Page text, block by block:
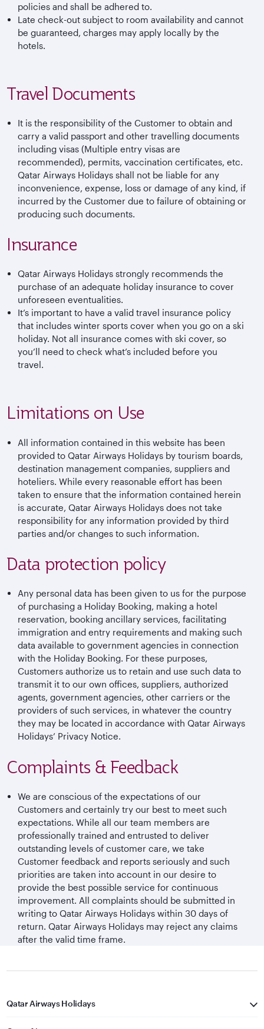
policies and shall be adhered to.
Late check-out subject to room availability and cannot
be guaranteed, charges may apply locally by the
hotels.
Travel Documents
It is the responsibility of the Customer to obtain and
carry a valid passport and other travelling documents
including visas (Multiple entry visas are
recommended), permits, vaccination certificates, etc.
Qatar Airways Holidays shall not be liable for any
inconvenience, expense, loss or damage of any kind, if
incurred by the Customer due to failure of obtaining or
producing such documents.
Insurance
Qatar Airways Holidays strongly recommends the
purchase of an adequate holiday insurance to cover
unforeseen eventualities.
It’s important to have a valid travel insurance policy
that includes winter sports cover when you go on a ski
holiday. Not all insurance comes with ski cover, so
you’ll need to check what’s included before you
travel.
Limitations on Use
All information contained in this website has been
provided to Qatar Airways Holidays by tourism boards,
destination management companies, suppliers and
hoteliers. While every reasonable effort has been
taken to ensure that the information contained herein
is accurate, Qatar Airways Holidays does not take
responsibility for any information provided by third
parties and/or changes to such information.
Data protection policy
Any personal data has been given to us for the purpose
of purchasing a Holiday Booking, making a hotel
reservation, booking ancillary services, facilitating
immigration and entry requirements and making such
data available to government agencies in connection
with the Holiday Booking. For these purposes,
Customers authorize us to retain and use such data to
transmit it to our own offices, suppliers, authorized
agents, government agencies, other carriers or the
providers of such services, in whatever the country
they may be located in accordance with Qatar Airways
Holidays’ Privacy Notice.
Complaints & Feedback
We are conscious of the expectations of our
Customers and certainly try our best to meet such
expectations. While all our team members are
professionally trained and entrusted to deliver
outstanding levels of customer care, we take
Customer feedback and reports seriously and such
priorities are taken into account in our desire to
provide the best possible service for continuous
improvement. All complaints should be submitted in
writing to Qatar Airways Holidays within 30 days of
return. Qatar Airways Holidays may reject any claims
after the valid time frame.
Qatar Airways Holidays